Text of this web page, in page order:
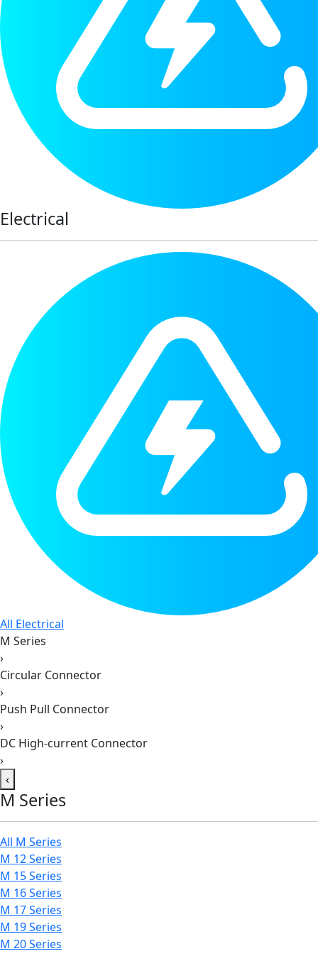
Electrical
All Electrical
M Series
›
Circular Connector
›
Push Pull Connector
›
DC High-current Connector
›
‹
M Series
All M Series
M 12 Series
M 15 Series
M 16 Series
M 17 Series
M 19 Series
M 20 Series